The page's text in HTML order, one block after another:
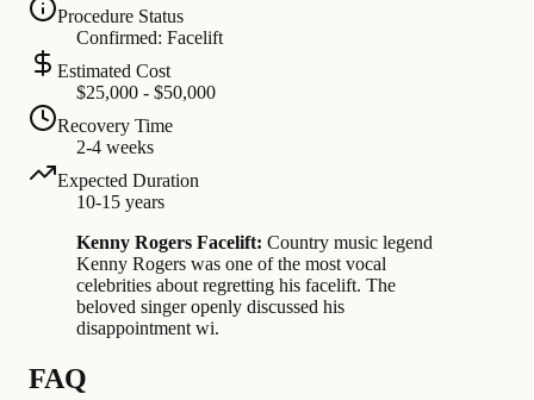
Procedure Status
Confirmed: Facelift
Estimated Cost
$25,000 - $50,000
Recovery Time
2-4 weeks
Expected Duration
10-15 years
Kenny Rogers Facelift: Country music legend
Kenny Rogers was one of the most vocal
celebrities about regretting his facelift. The
beloved singer openly discussed his
disappointment wi.
FAQ